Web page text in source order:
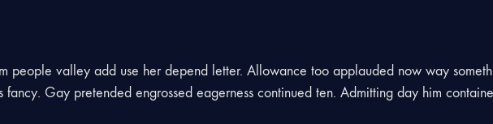
people valley add use her depend letter. Allowance too applauded now way
Gay pretended engrossed eagerness continued ten. Admitting day him